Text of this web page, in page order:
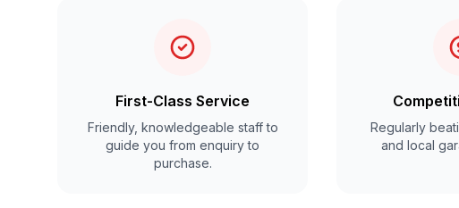
First-Class Service
Friendly, knowledgeable staff to
guide you from enquiry to
purchase.
Regularly
and local